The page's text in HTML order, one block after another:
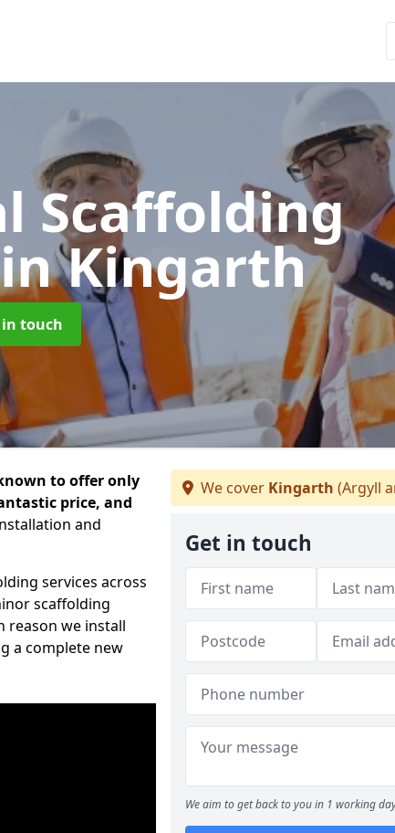
Scaffolding
in Kingarth
in touch
to offer only
price, and
and
services across
scaffolding
reason we install
a complete new
We cover Kingarth (Argyll
Get in touch
We aim to get back to you in 1 working